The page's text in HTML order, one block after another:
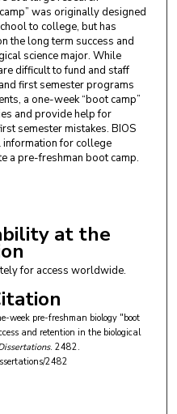
was originally designed
to college, but has
the long term success and
science major. While
difficult to fund and staff
first semester programs
a one-week “boot camp”
and provide help for
semester mistakes. BIOS
for college
a pre-freshman boot camp.
at the
for access worldwide.
week pre-freshman biology "boot
and retention in the biological
. 2482.
2482